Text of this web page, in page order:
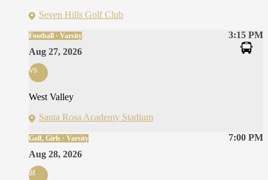
Seven Hills Golf Club
3:15 PM
Football · Varsity
Aug 27, 2026
vs
West Valley
Santa Rosa Academy Stadium
7:00 PM
Golf, Girls · Varsity
Aug 28, 2026
at